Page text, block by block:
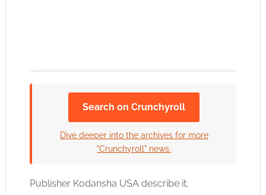
Click to accept the cookies for this service
Search on Crunchyroll
Dive deeper into the archives for more
"Crunchyroll" news.
Publisher Kodansha USA describe it;